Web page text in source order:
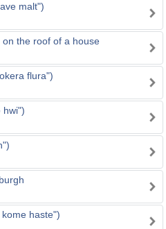
malt")
the roof of a house
flura")
hwi")
haste")